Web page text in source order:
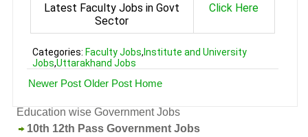
Latest Faculty Jobs in Govt
Sector
Click Here
Categories: Faculty Jobs, Institute and University
Jobs,Uttarakhand Jobs
Newer Post Older Post Home
Education wise Government Jobs
10th 12th Pass Government Jobs